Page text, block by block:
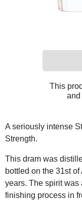
This
and
A seriously intense
Strength.
This dram was
bottled on the 31st
years. The spirit was
finishing process in